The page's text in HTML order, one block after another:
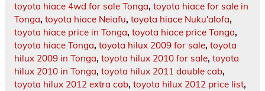
toyota hiace 4wd for sale Tonga, toyota hiace for sale in
Tonga, toyota hiace Neiafu, toyota hiace Nuku'alofa,
toyota hiace price in Tonga, toyota hiace price Tonga,
toyota hiace Tonga, toyota hilux 2009 for sale, toyota
hilux 2009 in Tonga, toyota hilux 2010 for sale, toyota
hilux 2010 in Tonga, toyota hilux 2011 double cab,
toyota hilux 2012 extra cab, toyota hilux 2012 price list,